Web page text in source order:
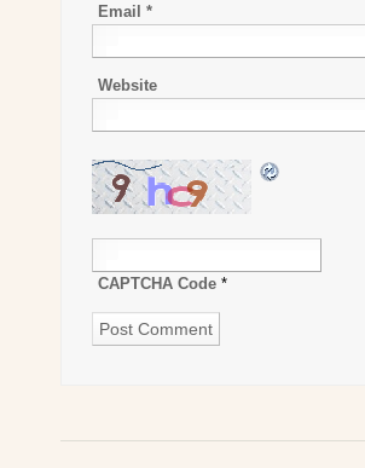
Email *
Website
CAPTCHA Code *